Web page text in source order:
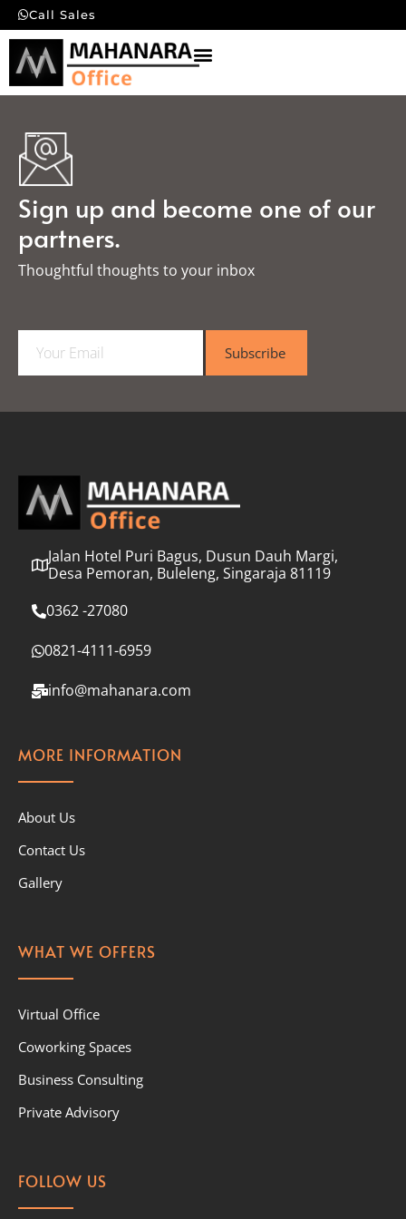
Call Sales
Sign up and become one of our
partners.
Thoughtful thoughts to your inbox​
a
l
Subscribe
Jalan Hotel Puri Bagus, Dusun Dauh Margi,
Desa Pemoran, Buleleng, Singaraja 81119
0362 -27080
0821-4111-6959
info@mahanara.com
MORE INFORMATION
About Us
Contact Us
Gallery
WHAT WE OFFERS
Virtual Office
Coworking Spaces
Business Consulting
Private Advisory
FOLLOW US